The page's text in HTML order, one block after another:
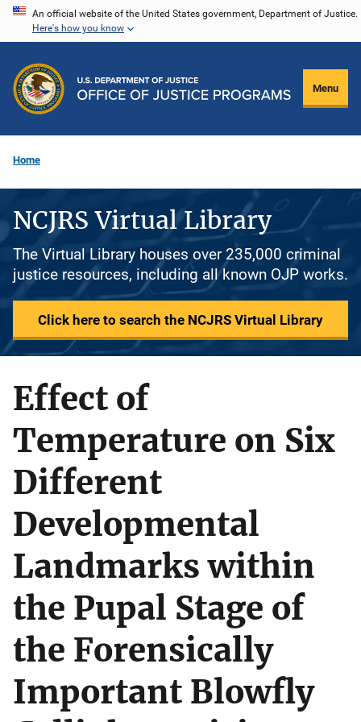
Skip
content
An official website of the United States government, Department of Justice.
Here's how you know
Menu
Home
NCJRS Virtual Library
The Virtual Library houses over 235,000 criminal
justice resources, including all known OJP works.
Click here to search the NCJRS Virtual Library
Effect of
Temperature on Six
Different
Developmental
Landmarks within
the Pupal Stage of
the Forensically
Important Blowfly